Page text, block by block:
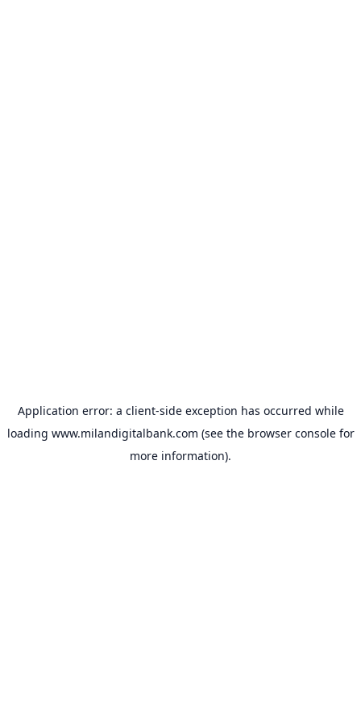
Application error: a client-side exception has occurred while
loading www.milandigitalbank.com (see the browser consolefor
more information).